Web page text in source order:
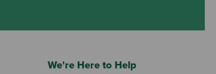
We're Here to Help